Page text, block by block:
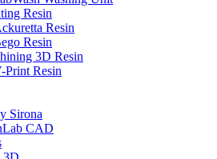
Resin
Resin
Resin
3D Resin
Print Resin
Sirona
CAD